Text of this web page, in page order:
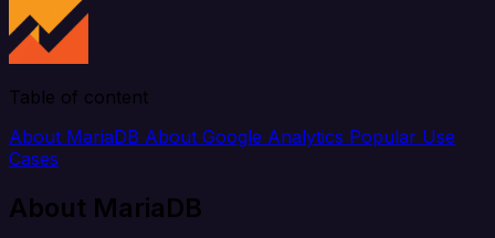
Table of content
About MariaDB About Google Analytics Popular Use
Cases
About MariaDB